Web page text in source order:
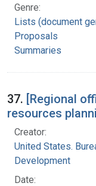
Genre:
Lists (document
Proposals
Summaries
37. [Regional
resources
Creator:
United States.
Development
Date: